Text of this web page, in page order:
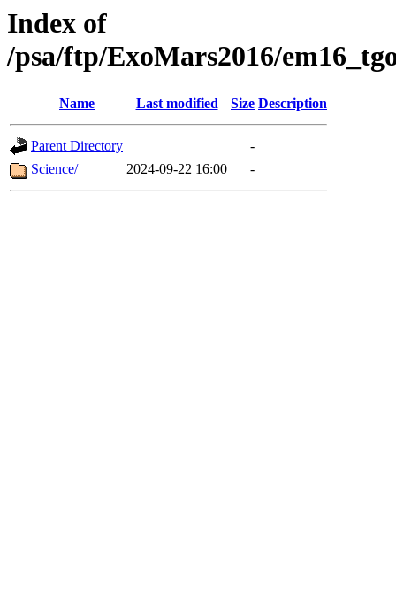
Index of
/psa/ftp/ExoMars2016/
Name Last modified Size Description
Parent Directory
-
Science/
2024-09-22 16:00 -